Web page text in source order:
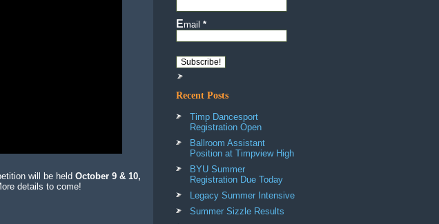
will be held October 9 & 10,
details to come!
Email *
Recent Posts
Timp Dancesport
Registration Open
Ballroom Assistant
Position at Timpview High
BYU Summer
Registration Due Today
Legacy Summer Intensive
Summer Sizzle Results